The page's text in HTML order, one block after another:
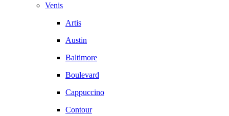
Venis
Artis
Austin
Baltimore
Boulevard
Cappuccino
Contour